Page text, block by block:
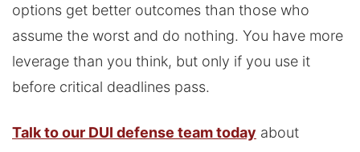
options get better outcomes than those who
assume the worst and do nothing. You have more
leverage than you think, but only if you use it
before critical deadlines pass.
Talk to our DUI defense team today about